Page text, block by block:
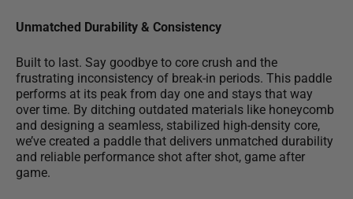
Unmatched Durability & Consistency
Built to last. Say goodbye to core crush and the
frustrating inconsistency of break-in periods. This paddle
performs at its peak from day one and stays that way
over time. By ditching outdated materials like honeycomb
and designing a seamless, stabilized high-density core,
we’ve created a paddle that delivers unmatched durability
and reliable performance shot after shot, game after
game.